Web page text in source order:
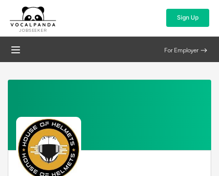
JOBSEEKER
Sign Up
For Employer